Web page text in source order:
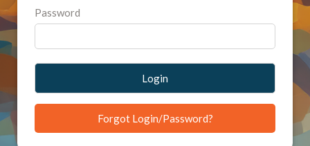
Password
Login
Forgot Login/Password?